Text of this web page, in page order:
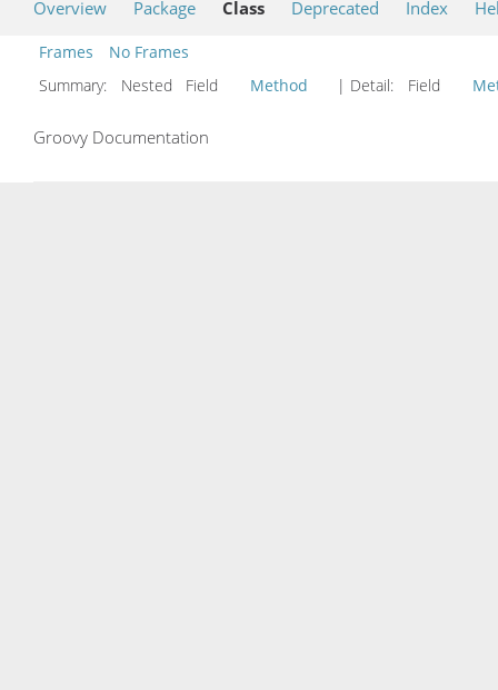
Overview Package Class Deprecated Index
Frames
No Frames
Summary:
Nested Field Method | Detail: Field
Groovy Documentation